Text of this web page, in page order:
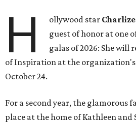
H ollywood star
guest of honor at one
galas of 2026: She will
of Inspiration at the
October 24.
For a second year, the glamorous
place at the home of Kathleen and